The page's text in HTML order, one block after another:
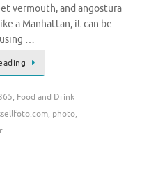
vermouth, and angostura
a Manhattan, it can be
using …
, Food and Drink
, photo,